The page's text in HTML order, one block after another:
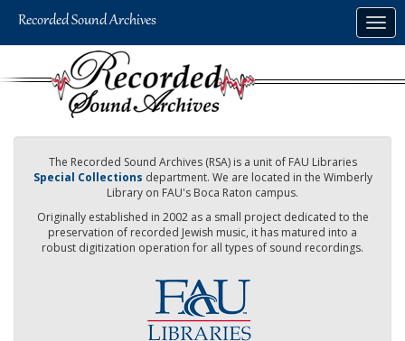
The Recorded Sound Archives (RSA) is a unit of FAU Libraries
Special Collections department. We are located in the Wimberly
Library on FAU's Boca Raton campus.
Originally established in 2002 as a small project dedicated to the
preservation of recorded Jewish music, it has matured into a
robust digitization operation for all types of sound recordings.